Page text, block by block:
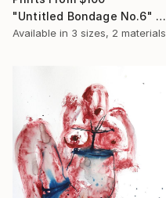
"Untitled Bondage No.6" Painting
Available in 3 sizes, 2 materials